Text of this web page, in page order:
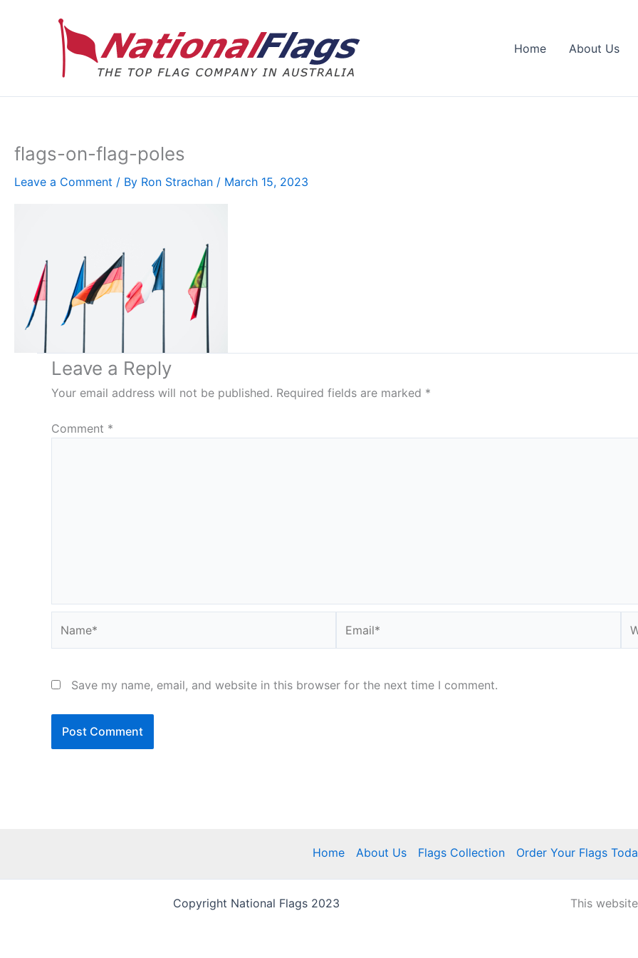
Home About Us
flags-on-flag-poles
Leave a Comment / By Ron Strachan / March 15, 2023
Leave a Reply
Your email address will not be published. Required fields are marked *
Comment *
Save my name, email, and website in this browser for the next time I comment.
Home About Us Flags Collection Order Your Flags
Copyright National Flags 2023 This